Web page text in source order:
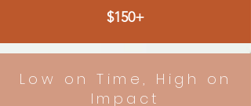
$150+
Low on Time, High on
Impact